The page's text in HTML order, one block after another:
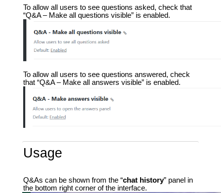
To allow all users to see questions asked, check that
“Q&A – Make all questions visible” is enabled.
To allow all users to see questions answered, check
that “Q&A – Make all answers visible” is enabled.
Usage
Q&As can be shown from the “chat history” panel in
the bottom right corner of the interface.